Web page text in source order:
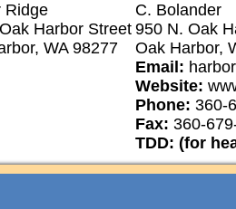
Ridge
Harbor Street
WA 98277
C. Bolander
950 N. Oak
Oak Harbor,
Email:
Website:
Phone: 360-
Fax: 360-
TDD: (for